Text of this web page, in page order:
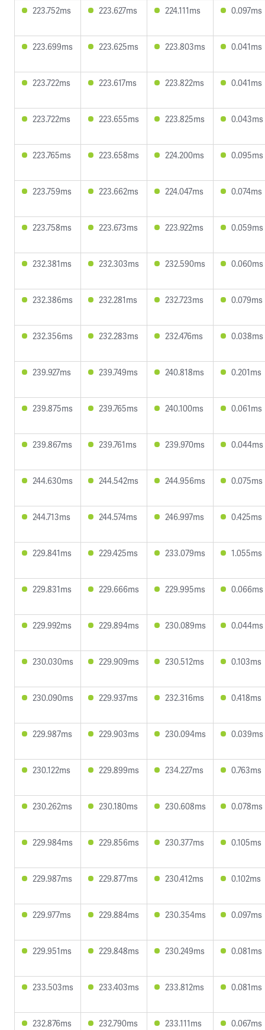
223.752ms 223.627ms 224.111ms 0.097ms
223.699ms 223.625ms 223.803ms 0.041ms
223.722ms 223.617ms 223.822ms 0.041ms
223.722ms 223.655ms 223.825ms 0.043ms
223.765ms 223.658ms 224.200ms 0.095ms
223.759ms 223.662ms 224.047ms 0.074ms
223.758ms 223.673ms 223.922ms 0.059ms
232.381ms 232.303ms 232.590ms 0.060ms
232.386ms 232.281ms 232.723ms 0.079ms
232.356ms 232.283ms 232.476ms 0.038ms
239.927ms 239.749ms 240.818ms 0.201ms
239.875ms 239.765ms 240.100ms 0.061ms
239.867ms 239.761ms 239.970ms 0.044ms
244.630ms 244.542ms 244.956ms 0.075ms
244.713ms 244.574ms 246.997ms 0.425ms
229.841ms 229.425ms 233.079ms 1.055ms
229.831ms 229.666ms 229.995ms 0.066ms
229.992ms 229.894ms 230.089ms 0.044ms
230.030ms 229.909ms 230.512ms 0.103ms
230.090ms 229.937ms 232.316ms 0.418ms
229.987ms 229.903ms 230.094ms 0.039ms
230.122ms 229.899ms 234.227ms 0.763ms
230.262ms 230.180ms 230.608ms 0.078ms
229.984ms 229.856ms 230.377ms 0.105ms
229.987ms 229.877ms 230.412ms 0.102ms
229.977ms 229.884ms 230.354ms 0.097ms
229.951ms 229.848ms 230.249ms 0.081ms
233.503ms 233.403ms 233.812ms 0.081ms
232.876ms 232.790ms 233.111ms 0.067ms